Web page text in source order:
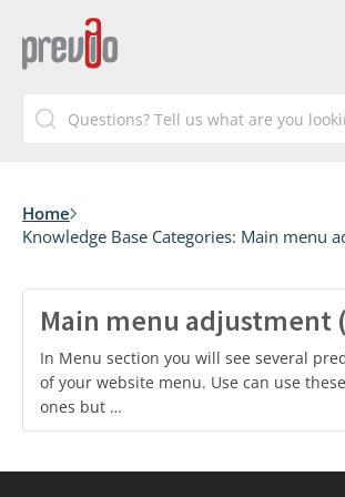
Home
Knowledge Base Categories: Main menu
Main menu adjustment
In Menu section you will see several
of your website menu. Use can use
ones but …